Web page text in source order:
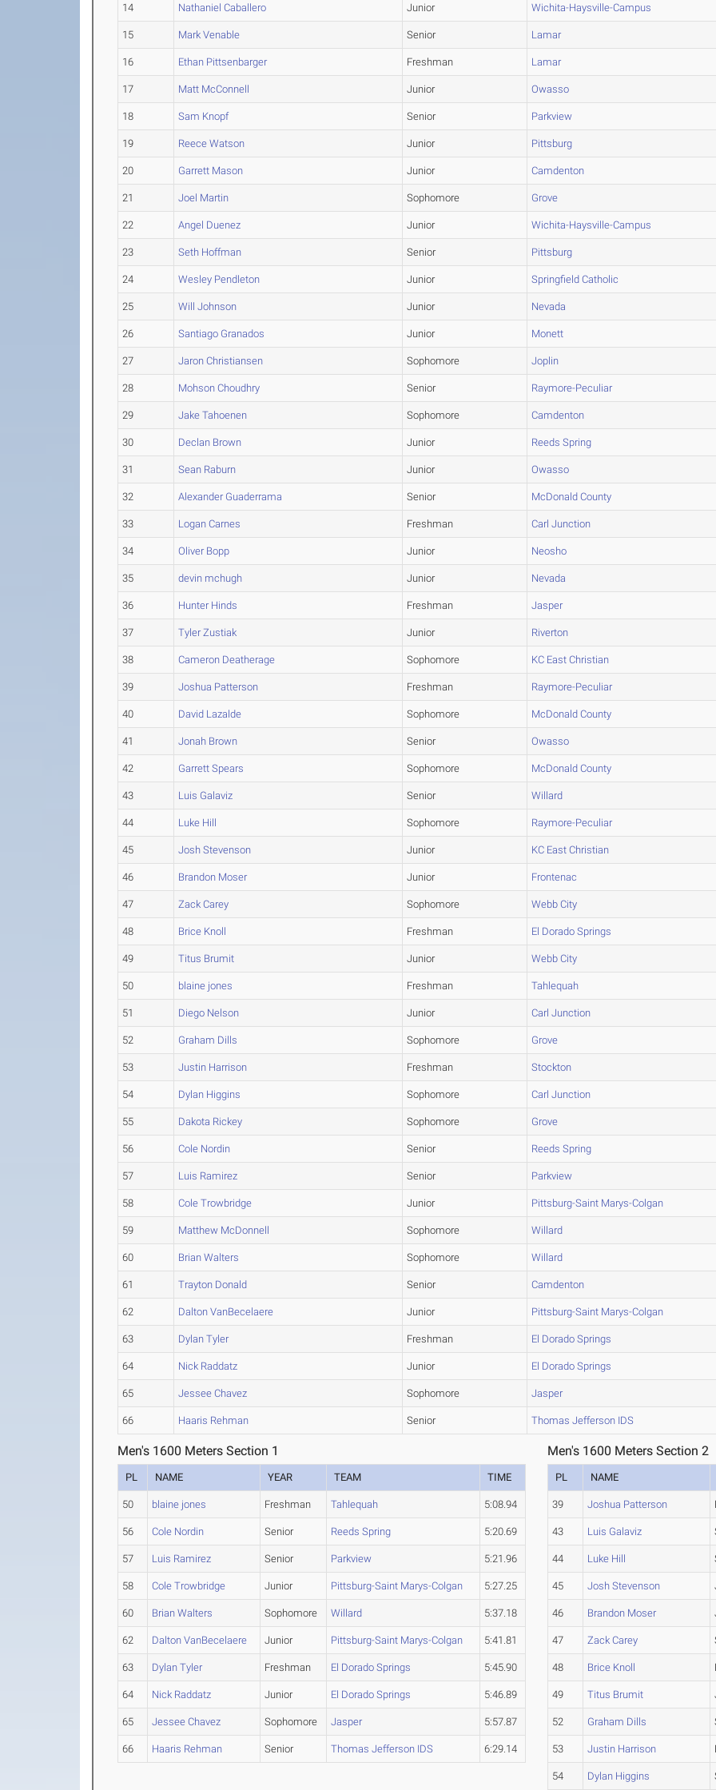
14 Nathaniel Caballero Junior Wichita-Haysville-Campus
15 Mark Venable Senior Lamar
16 Ethan Pittsenbarger Freshman Lamar
17 Matt McConnell Junior Owasso
18 Sam Knopf Senior Parkview
19 Reece Watson Junior Pittsburg
20 Garrett Mason Junior Camdenton
21 Joel Martin Sophomore Grove
22 Angel Duenez Junior Wichita-Haysville-Campus
23 Seth Hoffman Senior Pittsburg
24 Wesley Pendleton Junior Springfield Catholic
25 Will Johnson Junior Nevada
26 Santiago Granados Junior Monett
27 Jaron Christiansen Sophomore Joplin
28 Mohson Choudhry Senior Raymore-Peculiar
29 Jake Tahoenen Sophomore Camdenton
30 Declan Brown Junior Reeds Spring
31 Sean Raburn Junior Owasso
32 Alexander Guaderrama Senior McDonald County
33 Logan Carnes Freshman Carl Junction
34 Oliver Bopp Junior Neosho
35 devin mchugh Junior Nevada
36 Hunter Hinds Freshman Jasper
37 Tyler Zustiak Junior Riverton
38 Cameron Deatherage Sophomore KC East Christian
39 Joshua Patterson Freshman Raymore-Peculiar
40 David Lazalde Sophomore McDonald County
41 Jonah Brown Senior Owasso
42 Garrett Spears Sophomore McDonald County
43 Luis Galaviz Senior Willard
44 Luke Hill Sophomore Raymore-Peculiar
45 Josh Stevenson Junior KC East Christian
46 Brandon Moser Junior Frontenac
47 Zack Carey Sophomore Webb City
48 Brice Knoll Freshman El Dorado Springs
49 Titus Brumit Junior Webb City
50 blaine jones Freshman Tahlequah
51 Diego Nelson Junior Carl Junction
52 Graham Dills Sophomore Grove
53 Justin Harrison Freshman Stockton
54 Dylan Higgins Sophomore Carl Junction
55 Dakota Rickey Sophomore Grove
56 Cole Nordin Senior Reeds Spring
57 Luis Ramirez Senior Parkview
58 Cole Trowbridge Junior Pittsburg-Saint Marys-Colgan
59 Matthew McDonnell Sophomore Willard
60 Brian Walters Sophomore Willard
61 Trayton Donald Senior Camdenton
62 Dalton VanBecelaere Junior Pittsburg-Saint Marys-Colgan
63 Dylan Tyler Freshman El Dorado Springs
64 Nick Raddatz Junior El Dorado Springs
65 Jessee Chavez Sophomore Jasper
66 Haaris Rehman Senior Thomas Jefferson IDS
Men's 1600 Meters Section 1
PL NAME YEAR TEAM TIME
50 blaine jones Freshman Tahlequah 5:08.94
56 Cole Nordin Senior Reeds Spring 5:20.69
57 Luis Ramirez Senior Parkview 5:21.96
58 Cole Trowbridge Junior Pittsburg-Saint Marys-Colgan 5:27.25
60 Brian Walters Sophomore Willard 5:37.18
62 Dalton VanBecelaere Junior Pittsburg-Saint Marys-Colgan 5:41.81
63 Dylan Tyler Freshman El Dorado Springs 5:45.90
64 Nick Raddatz Junior El Dorado Springs 5:46.89
65 Jessee Chavez Sophomore Jasper 5:57.87
66 Haaris Rehman Senior Thomas Jefferson IDS 6:29.14
Men's 1600 Meters Section 2
PL NAME
39 Joshua Patterson
43 Luis Galaviz
44 Luke Hill
45 Josh Stevenson
46 Brandon Moser
47 Zack Carey
48 Brice Knoll
49 Titus Brumit
52 Graham Dills
53 Justin Harrison
54 Dylan Higgins